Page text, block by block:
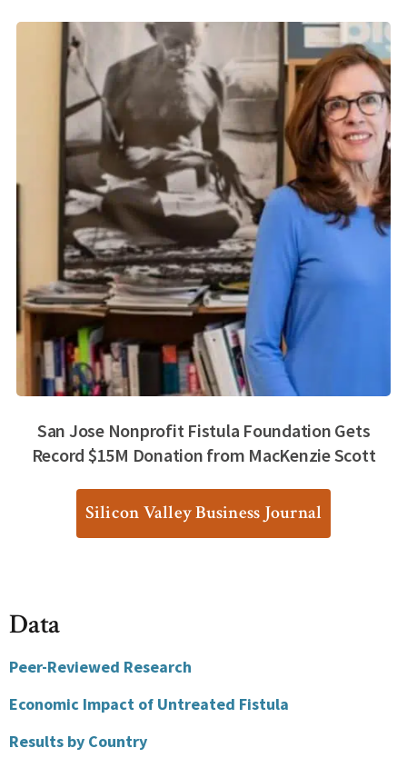
San Jose Nonprofit Fistula Foundation Gets
Record $15M Donation from MacKenzie Scott
Silicon Valley Business Journal
Data
Peer-Reviewed Research
Economic Impact of Untreated Fistula
Results by Country